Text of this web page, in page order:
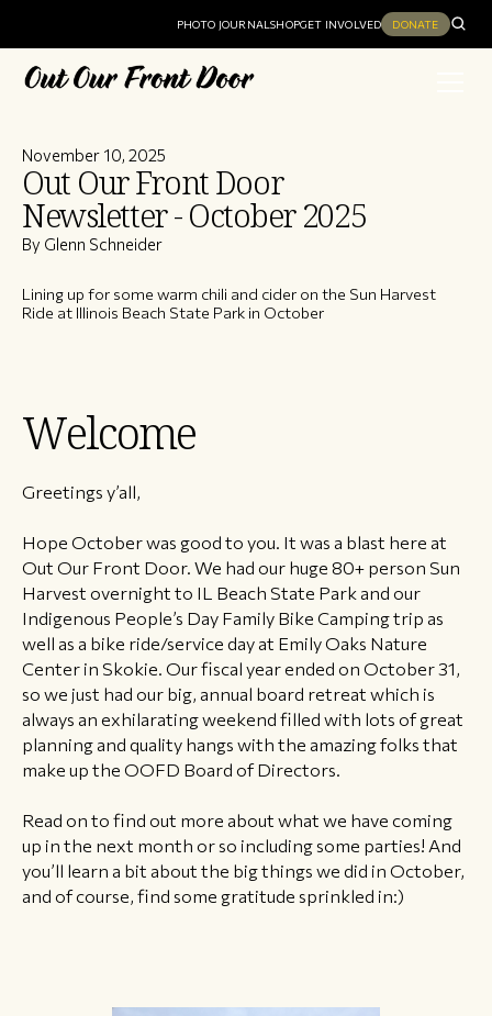
PHOTO JOURNALSHOPGET INVOLVED DONATE
November 10, 2025
Out Our Front Door
Newsletter - October 2025
By Glenn Schneider
Lining up for some warm chili and cider on the Sun Harvest
Ride at Illinois Beach State Park in October
Welcome
Greetings y’all,
Hope October was good to you. It was a blast here at
Out Our Front Door. We had our huge 80+ person Sun
Harvest overnight to IL Beach State Park and our
Indigenous People’s Day Family Bike Camping trip as
well as a bike ride/service day at Emily Oaks Nature
Center in Skokie. Our fiscal year ended on October 31,
so we just had our big, annual board retreat which is
always an exhilarating weekend filled with lots of great
planning and quality hangs with the amazing folks that
make up the OOFD Board of Directors.
Read on to find out more about what we have coming
up in the next month or so including some parties! And
you’ll learn a bit about the big things we did in October,
and of course, find some gratitude sprinkled in:)